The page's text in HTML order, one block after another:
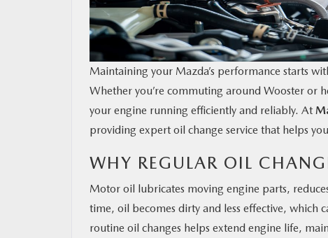
Maintaining your Mazda’s performance starts
Whether you’re commuting around Wooster or
your engine running efficiently and reliably. At
providing expert oil change service that helps
WHY REGULAR OIL
Motor oil lubricates moving engine parts,
time, oil becomes dirty and less effective, which
routine oil changes helps extend engine life,